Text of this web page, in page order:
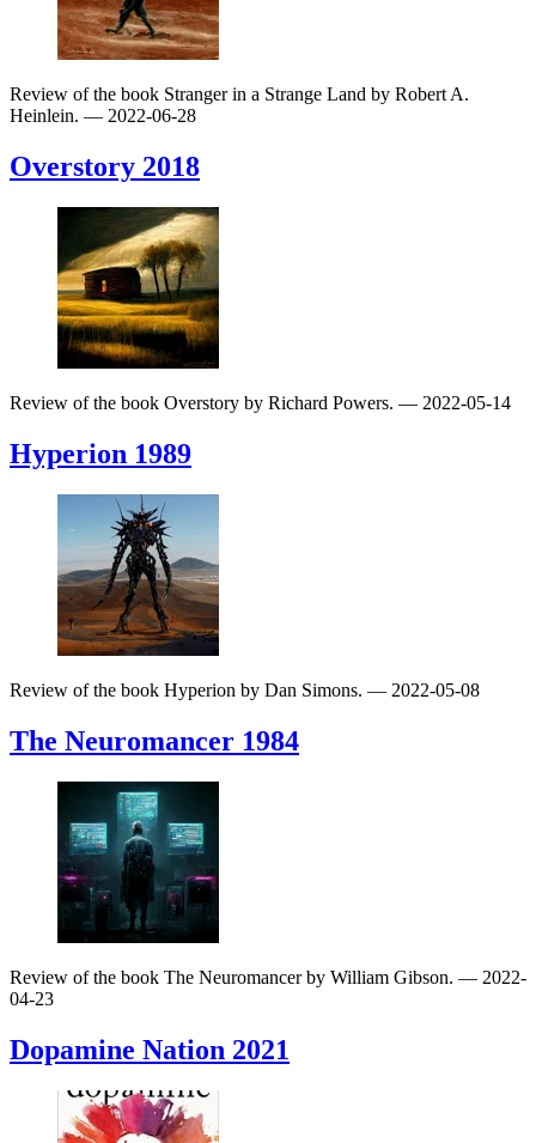
Review of the book Stranger in a Strange Land by Robert A.
Heinlein. — 2022-06-28
Overstory 2018
Review of the book Overstory by Richard Powers. — 2022-05-14
Hyperion 1989
Review of the book Hyperion by Dan Simons. — 2022-05-08
The Neuromancer 1984
Review of the book The Neuromancer by William Gibson. — 2022-
04-23
Dopamine Nation 2021